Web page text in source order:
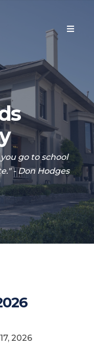
go to school
- Don Hodges
2026